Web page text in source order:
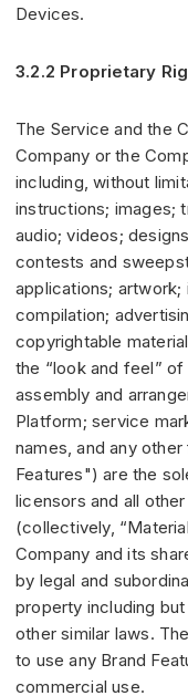
Devices.
3.2.2 Proprietary
The Service and the
Company or the
including, without
instructions; images;
audio; videos;
contests and
applications; artwork;
compilation;
copyrightable
the “look and feel”
assembly and
Platform; service
names, and any
Features") are the
licensors and all
(collectively,
Company and its
by legal and
property including
other similar laws.
to use any Brand
commercial use.